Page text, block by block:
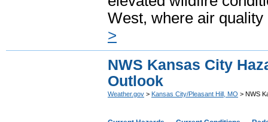
West, where air
>
NWS Kansas City
Outlook
Weather.gov > Kansas City/Pleasant Hill, MO > NWS